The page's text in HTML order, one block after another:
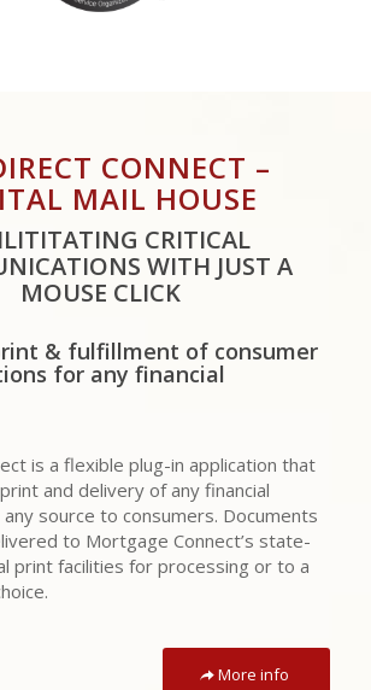
CONNECT –
MAIL HOUSE
CRITICAL
WITH JUST A
MOUSE CLICK
& fulfillment of consumer
for any financial
is a flexible plug-in application that
and delivery of any financial
source to consumers. Documents
to Mortgage Connect’s state-
print facilities for processing or to a
More info